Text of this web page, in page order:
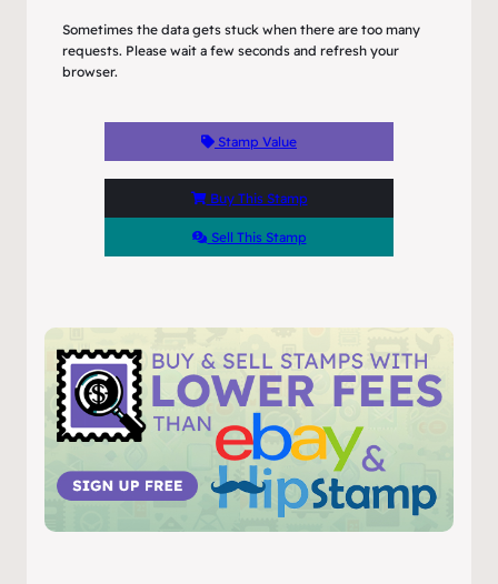
Sometimes the data gets stuck when there are too many
requests. Please wait a few seconds and refresh your
browser.
Stamp Value
Buy This Stamp
Sell This Stamp